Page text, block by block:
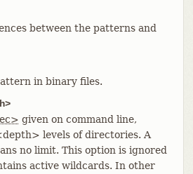
between the patterns and
in binary files.
given on command line,
levels of directories. A
no limit. This option is ignored
active wildcards. In other